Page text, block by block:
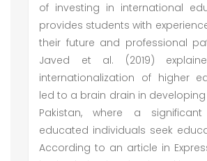
of investing in international
provides students with
their future and professional
Javed et al. (2019)
internationalization of higher
led to a brain drain in
Pakistan, where a
educated individuals seek
According to an article in